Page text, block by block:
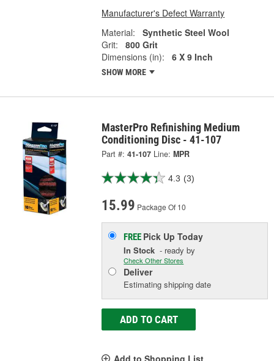
Manufacturer's Defect Warranty
Material:
Synthetic Steel Wool
Grit:
800 Grit
Dimensions (in):
6 X 9 Inch
SHOW MORE
MasterPro Refinishing Medium
Conditioning Disc - 41-107
Part #: 41-107 Line: MPR
4.3 (3)
15.99 Package Of 10
FREE Pick UpToday
In Stock - ready by
Check Other Stores
Deliver
Estimating shipping date
ADD TO CART
Add to Shopping List